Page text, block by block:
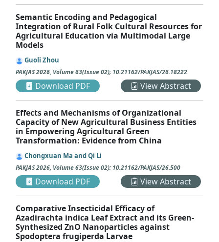
Semantic Encoding and Pedagogical
Integration of Rural Folk Cultural Resources for
Agricultural Education via Multimodal Large
Models
Guoli Zhou
PAKJAS2026, Volume 63(Issue 02);10.21162/PAKJAS/26.18222
Download PDF View Abstract
Effects and Mechanisms of Organizational
Capacity of New Agricultural Business Entities
in Empowering Agricultural Green
Transformation: Evidence from China
Chongxuan Ma and Qi Li
PAKJAS2026, Volume 63(Issue 02);10.21162/PAKJAS/26.500
Download PDF View Abstract
Comparative Insecticidal Efficacy of
Azadirachta indica Leaf Extract and its Green-
Synthesized ZnO Nanoparticles against
Spodoptera frugiperda Larvae